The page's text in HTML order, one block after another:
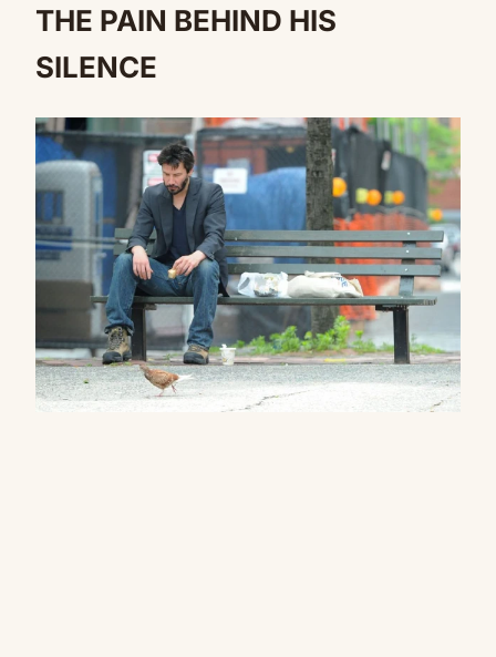
THE PAIN BEHIND HIS
SILENCE